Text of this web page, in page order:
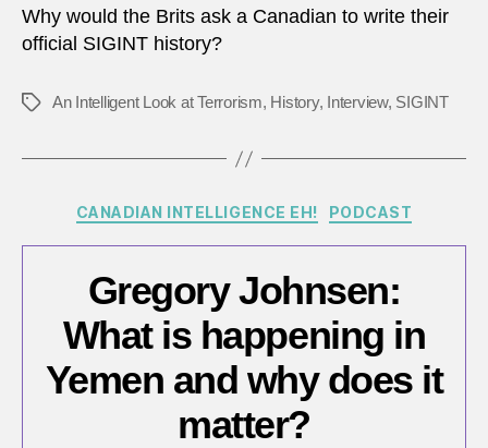
Why would the Brits ask a Canadian to write their
official SIGINT history?
TagsAn Intelligent Look at Terrorism, History, Interview, SIGINT
Categories
CANADIAN INTELLIGENCE EH! PODCAST
Gregory Johnsen:
What is happening in
Yemen and why does it
matter?